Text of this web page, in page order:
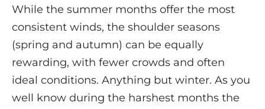
While the summer months offer the most
consistent winds, the shoulder seasons
(spring and autumn) can be equally
rewarding, with fewer crowds and often
ideal conditions. Anything but winter. As you
well know during the harshest months the